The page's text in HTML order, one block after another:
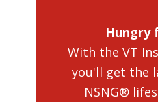
Hungry
With the VT
you'll get the
NSNG®